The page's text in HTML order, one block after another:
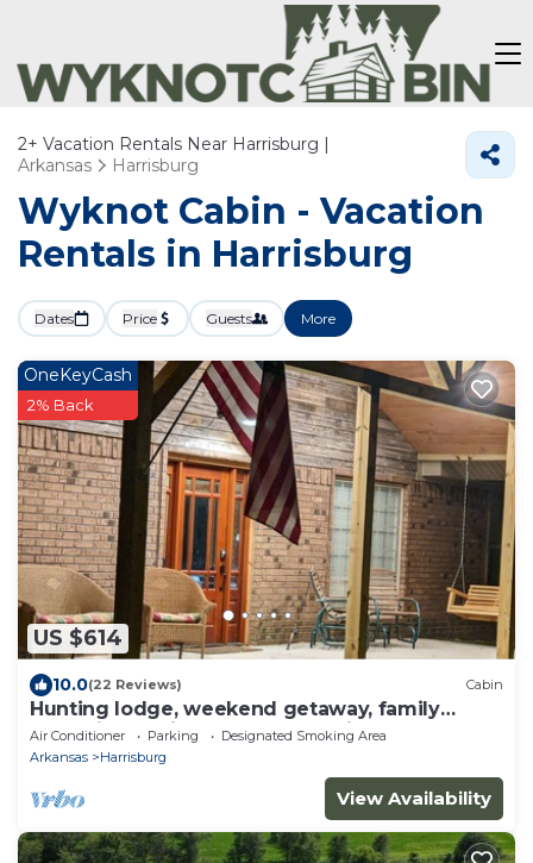
2+ Vacation Rentals Near Harrisburg |
Arkansas
Harrisburg
Wyknot Cabin - Vacation
Rentals in Harrisburg
Dates Price Guests More
US $614
OneKeyCash
2% Back
10.0(22 Reviews) Cabin
Hunting lodge, weekend getaway, family
gatherings. private country setting.
Air Conditioner Parking
Designated Smoking Area
Arkansas
Harrisburg
View Availability